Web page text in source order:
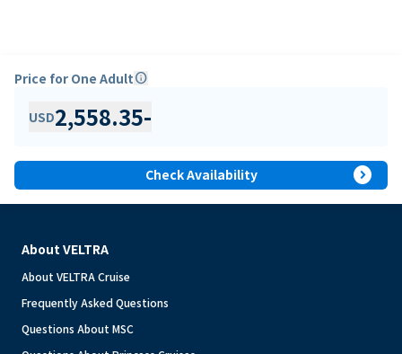
Price for One Adultinfo
USD2,558.35-
Check Availability expand_circle_right
About VELTRA
About VELTRA Cruise
Frequently Asked Questions
Questions About MSC